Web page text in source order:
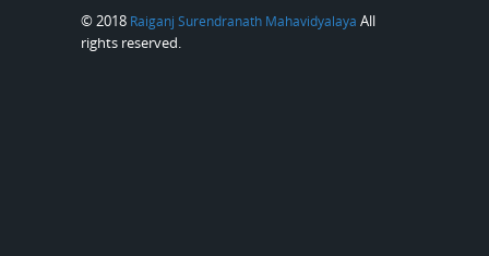
© 2018 Raiganj Surendranath Mahavidyalaya All
rights reserved.